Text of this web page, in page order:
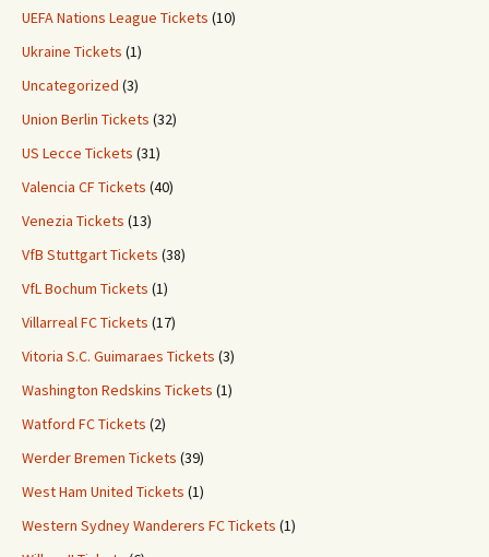
UEFA Nations League Tickets (10)
Ukraine Tickets (1)
Uncategorized (3)
Union Berlin Tickets (32)
US Lecce Tickets (31)
Valencia CF Tickets (40)
Venezia Tickets (13)
VfB Stuttgart Tickets (38)
VfL Bochum Tickets (1)
Villarreal FC Tickets (17)
Vitoria S.C. Guimaraes Tickets (3)
Washington Redskins Tickets (1)
Watford FC Tickets (2)
Werder Bremen Tickets (39)
West Ham United Tickets (1)
Western Sydney Wanderers FC Tickets (1)